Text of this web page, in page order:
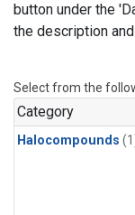
button under the
the description
Select from the
Category
Halocompounds